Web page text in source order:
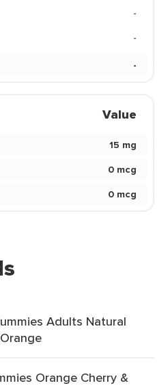
-
-
-
Value
15 mg
0 mcg
0 mcg
Adults Natural
Orange Cherry &